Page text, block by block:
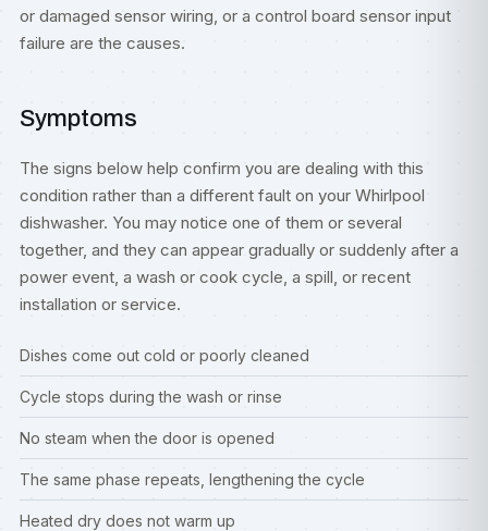
or damaged sensor wiring, or a control board sensor input
failure are the causes.
Symptoms
The signs below help confirm you are dealing with this
condition rather than a different fault on your Whirlpool
dishwasher. You may notice one of them or several
together, and they can appear gradually or suddenly after a
power event, a wash or cook cycle, a spill, or recent
installation or service.
Dishes come out cold or poorly cleaned
Cycle stops during the wash or rinse
No steam when the door is opened
The same phase repeats, lengthening the cycle
Heated dry does not warm up